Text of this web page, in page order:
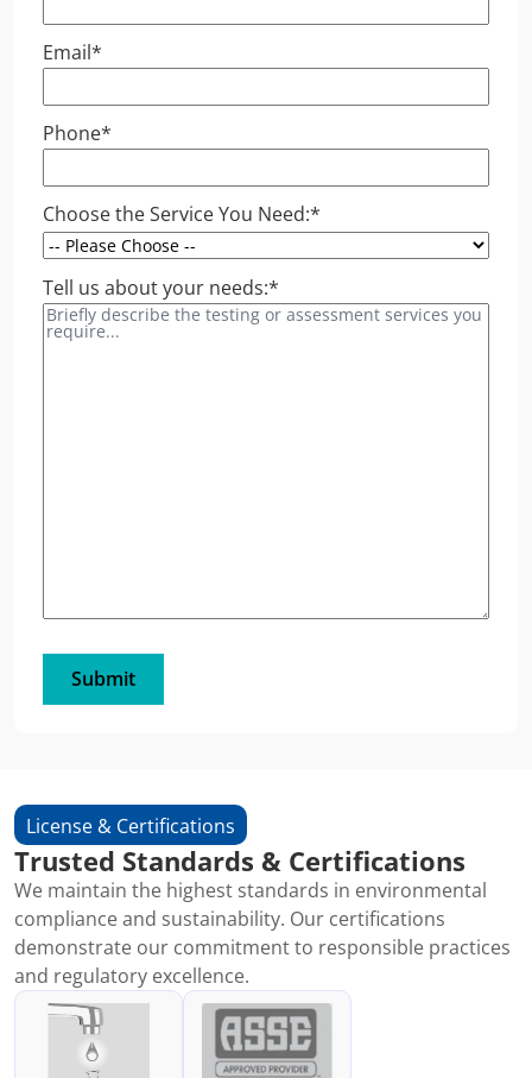
Email*
Phone*
Choose the Service You Need:*
Tell us about your needs:*
License & Certifications
Trusted Standards & Certifications
We maintain the highest standards in environmental
compliance and sustainability. Our certifications
demonstrate our commitment to responsible practices
and regulatory excellence.